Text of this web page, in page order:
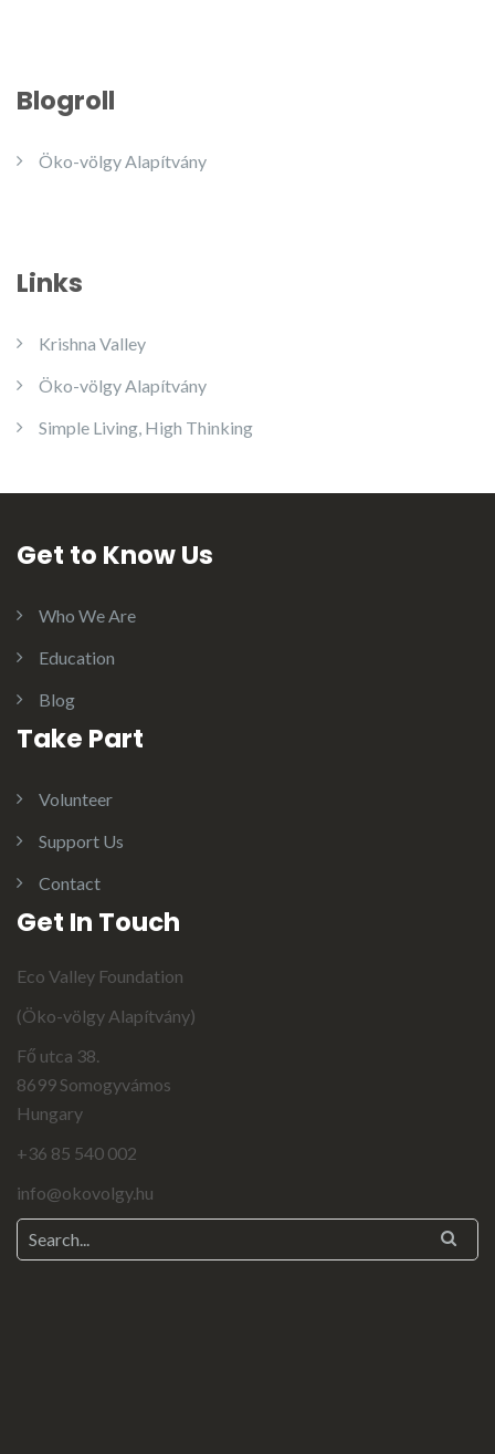
Blogroll
Öko-völgy Alapítvány
Links
Krishna Valley
Öko-völgy Alapítvány
Simple Living, High Thinking
Get to Know Us
Who We Are
Education
Blog
Take Part
Volunteer
Support Us
Contact
Get In Touch
Eco Valley Foundation
(Öko-völgy Alapítvány)
Fő utca 38.
8699 Somogyvámos
Hungary
+36 85 540 002
info@okovolgy.hu